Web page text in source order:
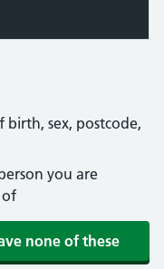
sex, postcode,
you are
of
none of these